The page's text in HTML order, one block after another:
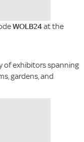
WOLB24at the
of exhibitors spanning
gardens, and